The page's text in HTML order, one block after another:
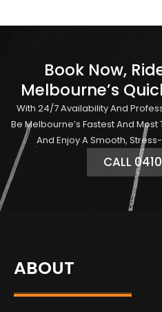
Book Now,
Melbourne’s
With 24/7 Availability And
Be Melbourne’s Fastest And
And Enjoy A Smooth,
CALL
ABOUT